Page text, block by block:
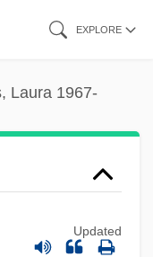
EXPLORE
Laura 1967-
Updated